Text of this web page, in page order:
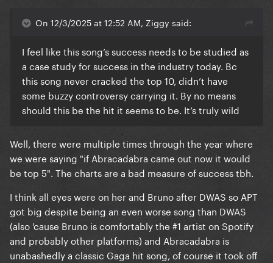
On 12/3/2025 at 12:52 AM, Ziggy said:
I feel like this song’s success needs to be studied as
a case study for success in the industry today. Bc
this song never cracked the top 10, didn’t have
some buzzy controversy carrying it. By no means
should this be the hit it seems to be. It’s truly wild
Well, there were multiple times through the year where
we were saying "if Abracadabra came out now it would
be top 5". The charts are a bad measure of success tbh.
I think all eyes were on her and Bruno after DWAS so APT
got big despite being an even worse song than DWAS
(also 'cause Bruno is comfortably the #1 artist on Spotify
and probably other platforms) and Abracadabra is
unabashedly a classic Gaga hit song, of course it took off